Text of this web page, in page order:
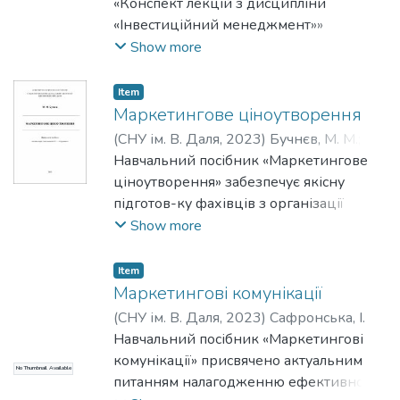
та маркетингу в цілому є критично
важливою для адаптації підприємств до
особливо в контексті військових дій та
економічної нестабільності.
12 розрядів ЄТС (єдиної тарифної
сітки). Неконкурентоспроможність
оплатою праці в європейських країнах
визначено стримуючим фактором щодо
прийняття рішення мігрантами про
повернення в Україну. Проаналізовано
динаміку заборгованості виплати
заробітної плати за 6 років та гендерні
розриви в оплаті праці. За результатами
розриви в оплаті праці.
Показано, що нейромережі у
маркетингу еволюціонують від
допоміжного інструменту до статусу
автономного агенту маркетингових
процесів. Визначено ключові виклики
сучасного маркетингу, пов’язані з
використанням нейромереж:
конфіденційність даних, етичність
алгоритмів, баланс між автоматизацією
та людською креативністю. Висвітлено,
що використання нейромереж у
окремих завдань, але має тенденцію
еволюціонувати до комплексної
взаємодії з споживачем, яка буде
дозволяти персоналізувати маркетинг
та передбачати його поведінкові
реакції. Обґрунтовано, що подальший
Кожна тема містить узагальнені
висновки, питання для перевірки знань
здобувачів та список використаних
методичної розробки поданий
загальний список рекомендованих
джерел літератури для поглибленого
вивчення дисципліни. Видання
призначене для здобувачів вищої
освіти освітнього рівня «магістр» за
спеціальністю D3 «Менеджмент».
«Інвестиційний менеджмент»»
визначено мету та завдання курсу, а
проведення лекційних занять.
Розробка містить програму навчальної
дисципліни та надає теоретичний
матеріал для засвоєння основ
управління інвестиційною діяльністю
підприємства. Конспект лекцій охоплює
шість ключових тем: поняття інвестицій
підтримка та правове регулювання;
основи інвестиційного менеджменту
на підприємстві; інструменти
фінансової оцінки інвестиційних
проєктів; оцінка інвестиційної
привабливості країн, регіонів, галузей;
та оцінка інвестиційної привабливості
Show more
Item
Маркетингове ціноутворення
(СНУ ім. В. Даля, 2023) Бучнєв, М. М.
Бучнєв, Максим Михайлович;Buchniev,
Maxym
Навчальний посібник «Маркетингове
ціноутворення» забезпечує якісну
підготов-ку фахівців з організації
маркетингового ціноутворення в
направлений на формування
необхідного рівня теоретичних знань
із сучасних проблем ціноутворення,
вирішення основних завдань,
пов'язаних з вибором цінової політики
та визначення рівня цін у практичних
Show more
No Thumbnail Available
Item
Маркетингові комунікації
(СНУ ім. В. Даля, 2023) Сафронська, І.
Навчальний посібник «Маркетингові
комунікації» присвячено актуальним
питанням налагодженню ефективного